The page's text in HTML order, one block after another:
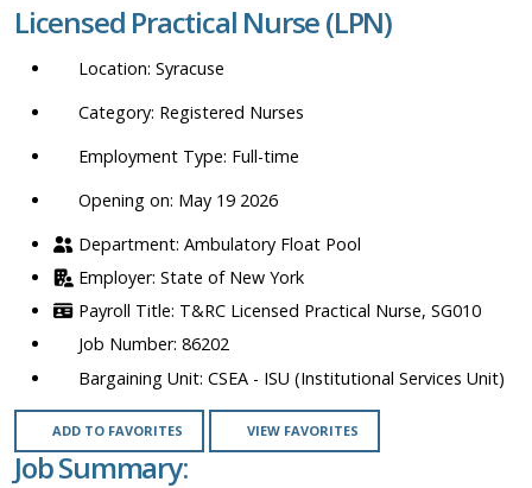
location,
department,
etc.
Licensed Practical Nurse (LPN)
Syracuse
Registered Nurses
Full-time
Opening on: May 19 2026
Ambulatory Float Pool
State of New York
T&RC Licensed Practical Nurse, SG010
86202
CSEA - ISU (Institutional Services Unit)
ADD TO FAVORITES VIEW FAVORITES
Job Summary: